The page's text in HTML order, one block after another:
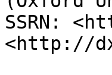
SSRN:
<http://